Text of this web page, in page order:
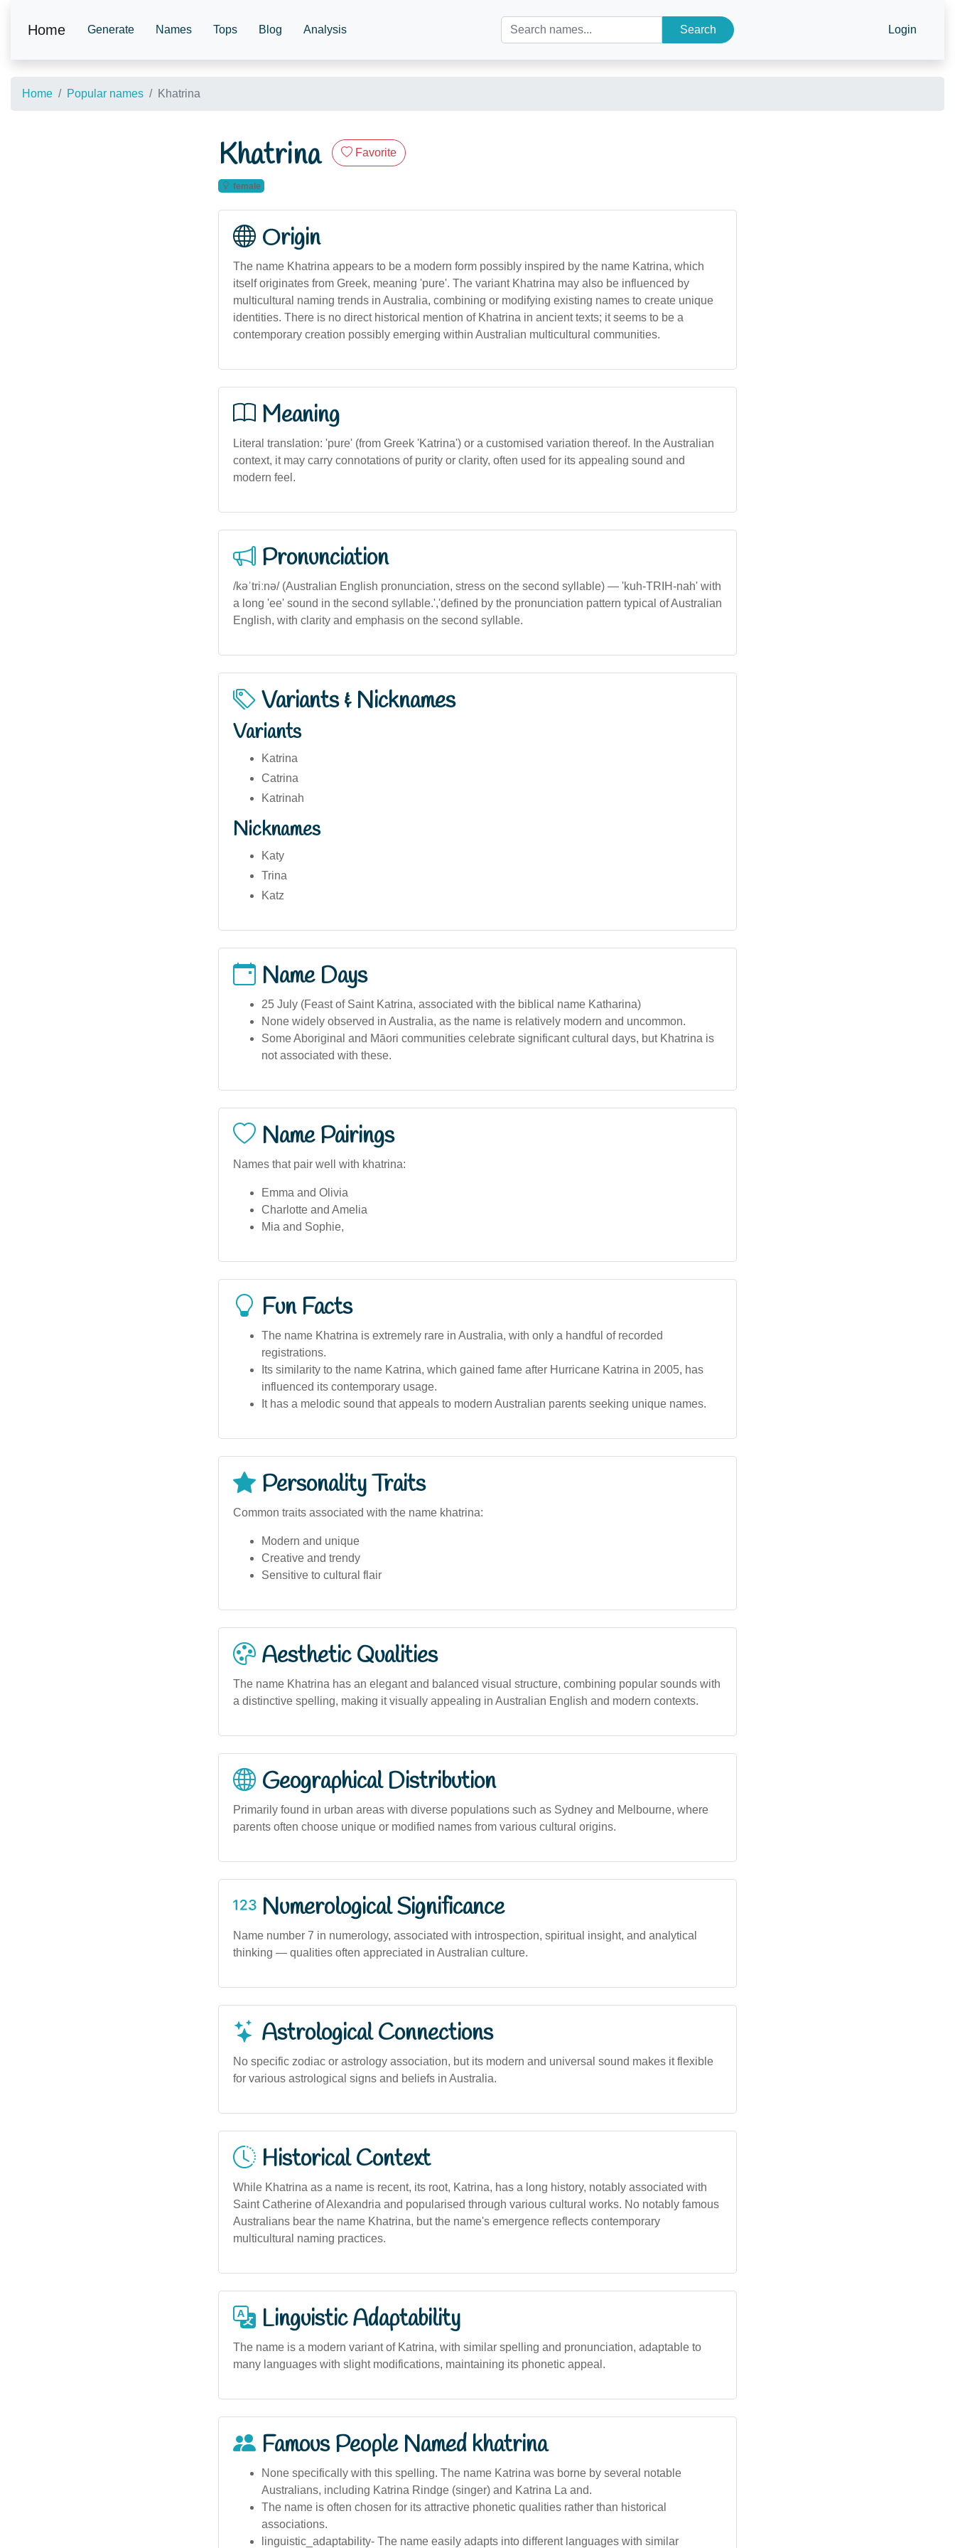
Home Generate Names Tops Blog Analysis Search Login
Home Popular names Khatrina
Khatrina Favorite
female
Origin
The name Khatrina appears to be a modern form possibly inspired by the name Katrina, which
itself originates from Greek, meaning 'pure'. The variant Khatrina may also be influenced by
multicultural naming trends in Australia, combining or modifying existing names to create unique
identities. There is no direct historical mention of Khatrina in ancient texts; it seems to be a
contemporary creation possibly emerging within Australian multicultural communities.
Meaning
Literal translation: 'pure' (from Greek 'Katrina') or a customised variation thereof. In the Australian
context, it may carry connotations of purity or clarity, often used for its appealing sound and
modern feel.
Pronunciation
/kəˈtriːnə/ (Australian English pronunciation, stress on the second syllable) — 'kuh-TRIH-nah' with
a long 'ee' sound in the second syllable.','defined by the pronunciation pattern typical of Australian
English, with clarity and emphasis on the second syllable.
Variants & Nicknames
Variants
Katrina
Catrina
Katrinah
Nicknames
Katy
Trina
Katz
Name Days
25 July (Feast of Saint Katrina, associated with the biblical name Katharina)
None widely observed in Australia, as the name is relatively modern and uncommon.
Some Aboriginal and Māori communities celebrate significant cultural days, but Khatrina is
not associated with these.
Name Pairings
Names that pair well with khatrina:
Emma and Olivia
Charlotte and Amelia
Mia and Sophie,
Fun Facts
The name Khatrina is extremely rare in Australia, with only a handful of recorded
registrations.
Its similarity to the name Katrina, which gained fame after Hurricane Katrina in 2005, has
influenced its contemporary usage.
It has a melodic sound that appeals to modern Australian parents seeking unique names.
Personality Traits
Common traits associated with the name khatrina:
Modern and unique
Creative and trendy
Sensitive to cultural flair
Aesthetic Qualities
The name Khatrina has an elegant and balanced visual structure, combining popular sounds with
a distinctive spelling, making it visually appealing in Australian English and modern contexts.
Geographical Distribution
Primarily found in urban areas with diverse populations such as Sydney and Melbourne, where
parents often choose unique or modified names from various cultural origins.
Numerological Significance
Name number 7 in numerology, associated with introspection, spiritual insight, and analytical
thinking — qualities often appreciated in Australian culture.
Astrological Connections
No specific zodiac or astrology association, but its modern and universal sound makes it flexible
for various astrological signs and beliefs in Australia.
Historical Context
While Khatrina as a name is recent, its root, Katrina, has a long history, notably associated with
Saint Catherine of Alexandria and popularised through various cultural works. No notably famous
Australians bear the name Khatrina, but the name's emergence reflects contemporary
multicultural naming practices.
Linguistic Adaptability
The name is a modern variant of Katrina, with similar spelling and pronunciation, adaptable to
many languages with slight modifications, maintaining its phonetic appeal.
Famous People Named khatrina
None specifically with this spelling. The name Katrina was borne by several notable
Australians, including Katrina Rindge (singer) and Katrina La and.
The name is often chosen for its attractive phonetic qualities rather than historical
associations.
linguistic_adaptability- The name easily adapts into different languages with similar